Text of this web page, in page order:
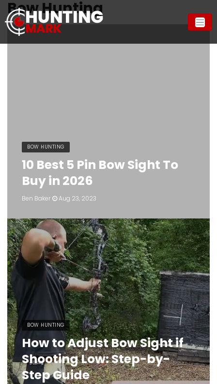
Bow Hunting
BOW HUNTING
10 Best 5 Pin Bow Sight To
Buy in 2026
Ben Baker Aug 23, 2023
BOW HUNTING
How to Adjust Bow Sight if
Shooting Low: Step-by-
Step Guide